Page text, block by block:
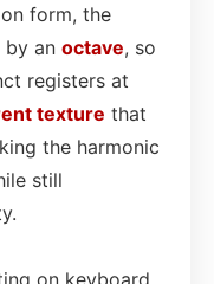
form, the
by an octave, so
registers at
texture that
the harmonic
still
on keyboard